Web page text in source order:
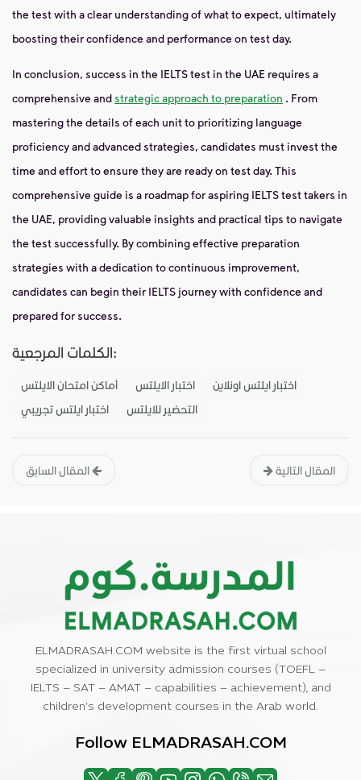
the test with a clear understanding of what to expect, ultimately
boosting their confidence and performance on test day.
In conclusion, success in the IELTS test in the UAE requires a
comprehensive andstrategic approach to preparation . From
mastering the details of each unit to prioritizing language
proficiency and advanced strategies, candidates must invest the
time and effort to ensure they are ready on test day. This
comprehensive guide is a roadmap for aspiring IELTS test takers in
the UAE, providing valuable insights and practical tips to navigate
the test successfully. By combining effective preparation
strategies with a dedication to continuous improvement,
candidates can begin their IELTS journey with confidence and
prepared for success.
الكلمات المرجعية:
أماكن امتحان الايلتس اختبار الايلتس
اختبار ايلتس اونلاين
اختبار ايلتس تجريبي
التحضير للايلتس
المقال التالية
ELMADRASAH.COM website is the first virtual school
specialized in university admission courses (TOEFL –
IELTS – SAT – AMAT – capabilities – achievement), and
children’s development courses in the Arab world.
Follow ELMADRASAH.COM